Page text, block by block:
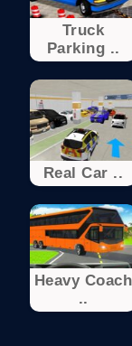
Truck
Parking ..
Real Car ..
Heavy Coach
..